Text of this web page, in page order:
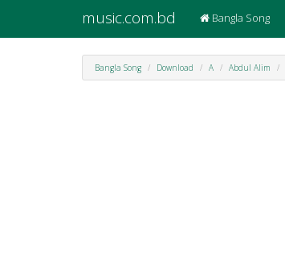
music.com.bd Bangla Song
Bangla Song Download A Abdul Alim